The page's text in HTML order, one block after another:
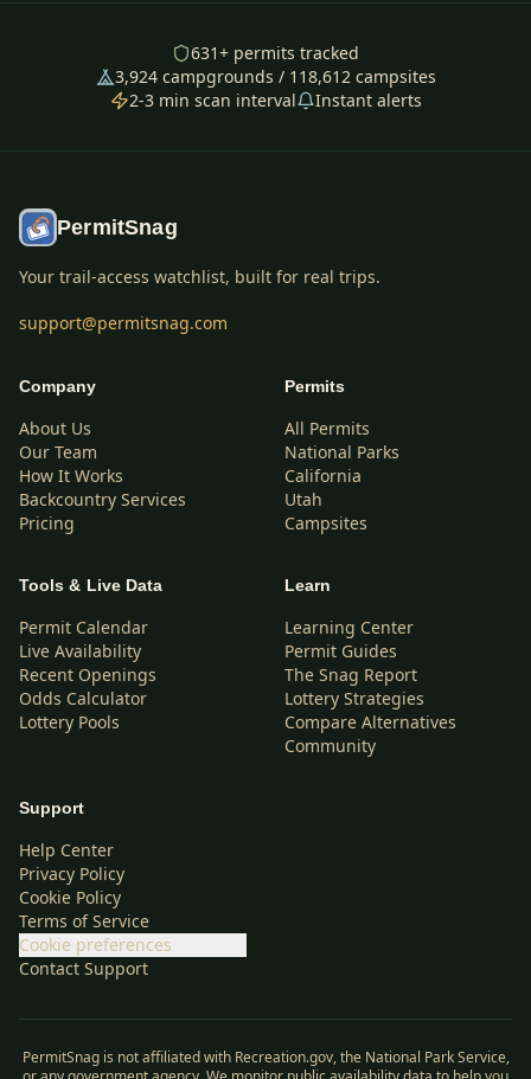
631+ permits tracked
3,924campgrounds / 118,612campsites
2-3 min scan interval
Instant alerts
PermitSnag
Your trail-access watchlist, built for real trips.
support@permitsnag.com
Company
About Us
Our Team
How It Works
Backcountry Services
Pricing
Permits
All Permits
National Parks
California
Utah
Campsites
Tools & Live Data
Permit Calendar
Live Availability
Recent Openings
Odds Calculator
Lottery Pools
Learn
Learning Center
Permit Guides
The Snag Report
Lottery Strategies
Compare Alternatives
Community
Support
Help Center
Privacy Policy
Cookie Policy
Terms of Service
Cookie preferences
Contact Support
PermitSnag is not affiliated with Recreation.gov, the National Park Service,